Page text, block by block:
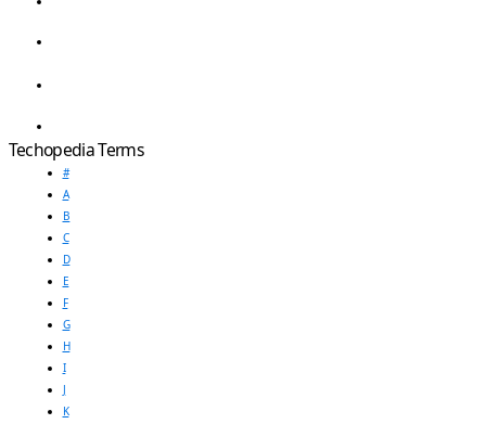
Techopedia Terms
#
A
B
C
D
E
F
G
H
I
J
K